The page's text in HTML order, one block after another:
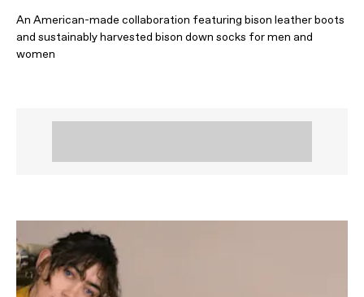
An American-made collaboration featuring bison leather boots
and sustainably harvested bison down socks for men and
women